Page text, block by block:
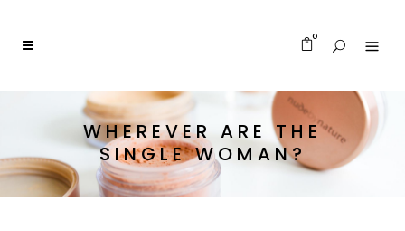
0
WHEREVER ARE THE
SINGLE WOMAN?